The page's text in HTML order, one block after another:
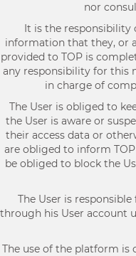
nor
It is the responsibility
information that they, or
provided to TOP is
any responsibility for this
in charge of
The User is obliged to
the User is aware or
their access data or
are obliged to inform
be obliged to block the
The User is
through his User account
The use of the platform is